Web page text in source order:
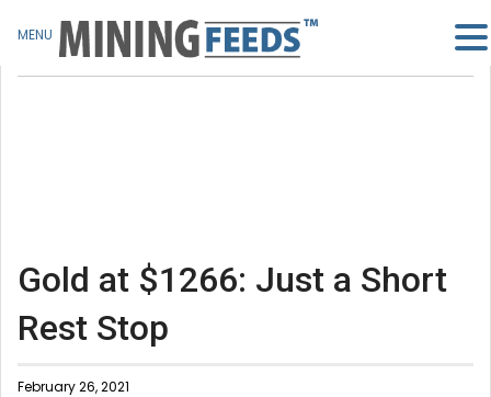
Gold at $1266: Just a Short
Rest Stop
February 26, 2021
MENU